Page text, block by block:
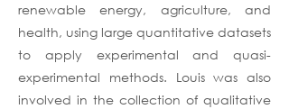
renewable energy, agriculture, and
health, using large quantitative datasets
to apply experimental and quasi-
experimental methods. Louis was also
involved in the collection of qualitative